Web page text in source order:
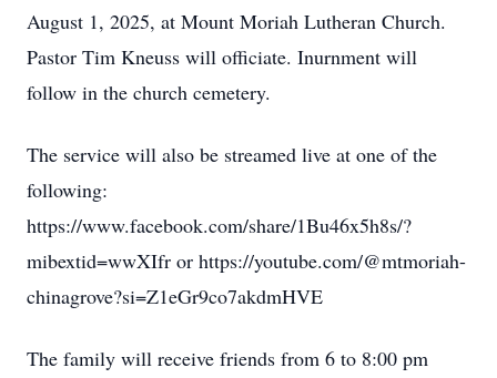
August 1, 2025, at Mount Moriah Lutheran Church.
Pastor Tim Kneuss will officiate. Inurnment will
follow in the church cemetery.
The service will also be streamed live at one of the
following:
https://www.facebook.com/share/1Bu46x5h8s/?
mibextid=wwXIfr or https://youtube.com/@mtmoriah-
chinagrove?si=Z1eGr9co7akdmHVE
The family will receive friends from 6 to 8:00 pm